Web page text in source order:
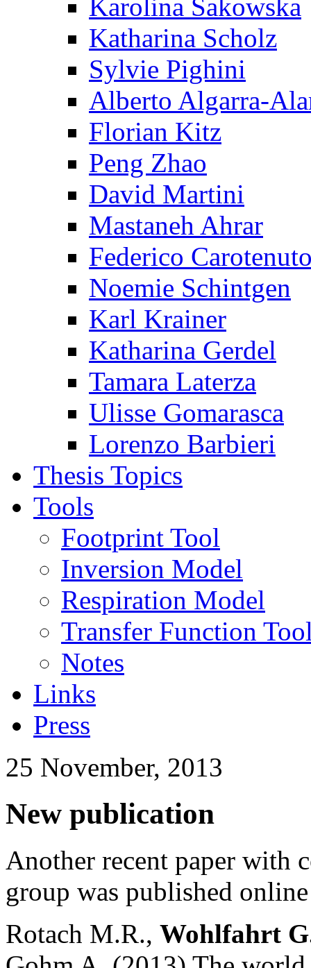
Karolina Sakowska
Katharina Scholz
Sylvie Pighini
Alberto Algarra-
Florian Kitz
Peng Zhao
David Martini
Mastaneh Ahrar
Federico
Noemie Schintgen
Karl Krainer
Katharina Gerdel
Tamara Laterza
Ulisse Gomarasca
Lorenzo Barbieri
Thesis Topics
Tools
Footprint Tool
Inversion Model
Respiration Model
Transfer Function
Notes
Links
Press
25 November, 2013
New publication
Another recent paper with
group was published
Rotach M.R., Wohlfahrt